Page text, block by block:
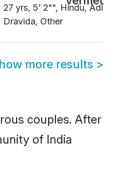
27 yrs, 5' 2"", Hindu, Adi
Dravida, Other
more results >
couples. After
of India